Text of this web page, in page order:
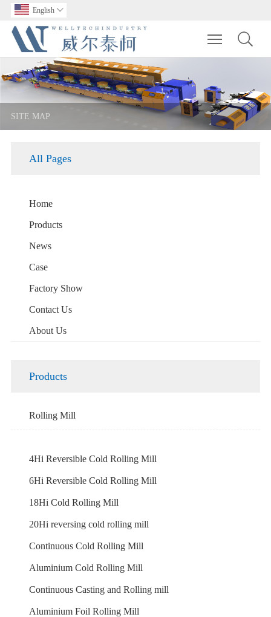
English 
Toggle
SITE MAP
All Pages
Home
Products
News
Case
Factory Show
Contact Us
About Us
Products
Rolling Mill
4Hi Reversible Cold Rolling Mill
6Hi Reversible Cold Rolling Mill
18Hi Cold Rolling Mill
20Hi reversing cold rolling mill
Continuous Cold Rolling Mill
Aluminium Cold Rolling Mill
Continuous Casting and Rolling mill
Aluminium Foil Rolling Mill